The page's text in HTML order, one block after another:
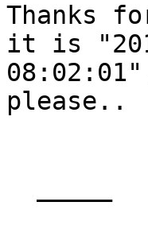
Thanks
it is
please..